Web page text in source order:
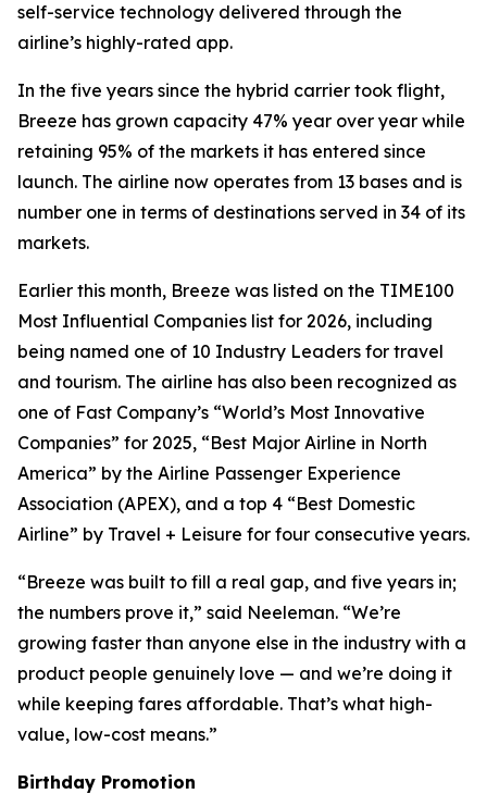
self-service technology delivered through the
airline’s highly-rated app.
In the five years since the hybrid carrier took flight,
Breeze has grown capacity 47% year over year while
retaining 95% of the markets it has entered since
launch. The airline now operates from 13 bases and is
number one in terms of destinations served in 34 of its
markets.
Earlier this month, Breeze was listed on the TIME100
Most Influential Companies list for 2026, including
being named one of 10 Industry Leaders for travel
and tourism. The airline has also been recognized as
one of Fast Company’s “World’s Most Innovative
Companies” for 2025, “Best Major Airline in North
America” by the Airline Passenger Experience
Association (APEX), and a top 4 “Best Domestic
Airline” by Travel + Leisure for four consecutive years.
“Breeze was built to fill a real gap, and five years in;
the numbers prove it,” said Neeleman. “We’re
growing faster than anyone else in the industry with a
product people genuinely love — and we’re doing it
while keeping fares affordable. That’s what high-
value, low-cost means.”
Birthday Promotion